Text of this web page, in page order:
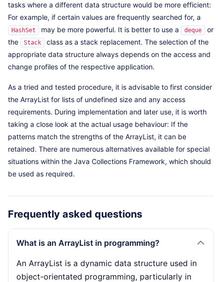
tasks where a different data structure would be more efficient:
For example, if certain values are frequently searched for, a
HashSet may be more powerful. It is better to use a deque
or
the
Stack
class as a stack replacement. The selection of the
appropriate data structure always depends on the access and
change profiles of the respective application.
As a tried and tested procedure, it is advisable to first consider
the ArrayList for lists of undefined size and any access
requirements. During implementation and later use, it is worth
taking a close look at the actual usage behaviour: If the
patterns match the strengths of the ArrayList, it can be
retained. There are numerous alternatives available for special
situations within the Java Collections Framework, which should
be used as required.
Frequently asked questions
What is an ArrayList in programming?
An ArrayList is a dynamic data structure used in
object-orientated programming, particularly in